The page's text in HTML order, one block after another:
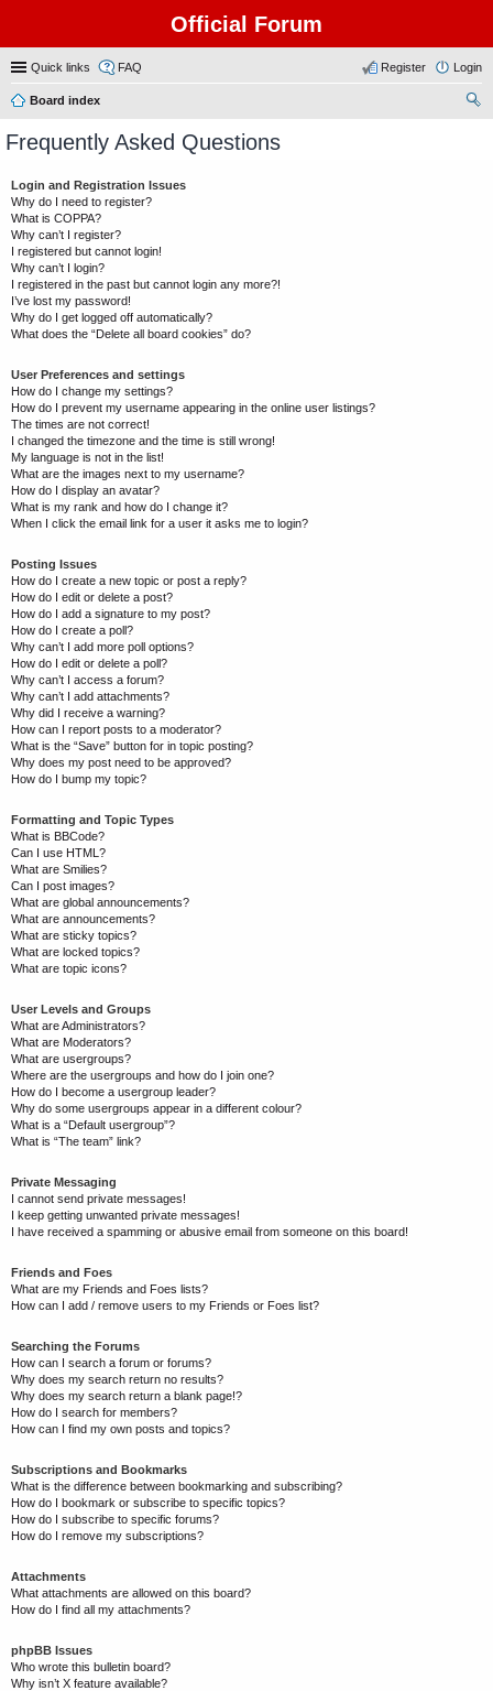
Official Forum
Quick links FAQ Login
Register
Board index
Frequently Asked Questions
Login and Registration Issues
Why do I need to register?
What is COPPA?
Why can’t I register?
I registered but cannot login!
Why can’t I login?
I registered in the past but cannot login any more?!
I’ve lost my password!
Why do I get logged off automatically?
What does the “Delete all board cookies” do?
User Preferences and settings
How do I change my settings?
How do I prevent my username appearing in the online user listings?
The times are not correct!
I changed the timezone and the time is still wrong!
My language is not in the list!
What are the images next to my username?
How do I display an avatar?
What is my rank and how do I change it?
When I click the email link for a user it asks me to login?
Posting Issues
How do I create a new topic or post a reply?
How do I edit or delete a post?
How do I add a signature to my post?
How do I create a poll?
Why can’t I add more poll options?
How do I edit or delete a poll?
Why can’t I access a forum?
Why can’t I add attachments?
Why did I receive a warning?
How can I report posts to a moderator?
What is the “Save” button for in topic posting?
Why does my post need to be approved?
How do I bump my topic?
Formatting and Topic Types
What is BBCode?
Can I use HTML?
What are Smilies?
Can I post images?
What are global announcements?
What are announcements?
What are sticky topics?
What are locked topics?
What are topic icons?
User Levels and Groups
What are Administrators?
What are Moderators?
What are usergroups?
Where are the usergroups and how do I join one?
How do I become a usergroup leader?
Why do some usergroups appear in a different colour?
What is a “Default usergroup”?
What is “The team” link?
Private Messaging
I cannot send private messages!
I keep getting unwanted private messages!
I have received a spamming or abusive email from someone on this board!
Friends and Foes
What are my Friends and Foes lists?
How can I add / remove users to my Friends or Foes list?
Searching the Forums
How can I search a forum or forums?
Why does my search return no results?
Why does my search return a blank page!?
How do I search for members?
How can I find my own posts and topics?
Subscriptions and Bookmarks
What is the difference between bookmarking and subscribing?
How do I bookmark or subscribe to specific topics?
How do I subscribe to specific forums?
How do I remove my subscriptions?
Attachments
What attachments are allowed on this board?
How do I find all my attachments?
phpBB Issues
Who wrote this bulletin board?
Why isn’t X feature available?